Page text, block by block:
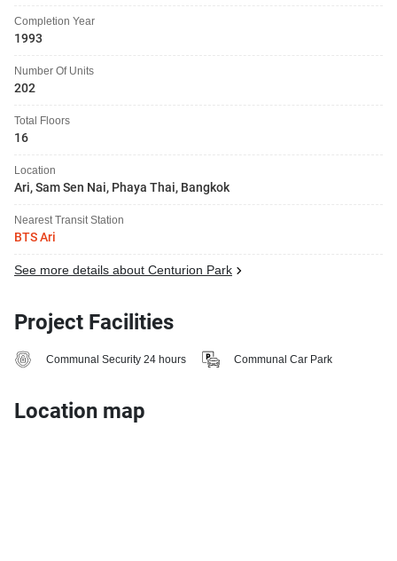
Completion Year
1993
Number Of Units
202
Total Floors
16
Location
Ari, Sam Sen Nai, Phaya Thai, Bangkok
Nearest Transit Station
BTS Ari
See more details about Centurion Park
Project Facilities
Communal Security 24 hours Communal Car Park
Location map